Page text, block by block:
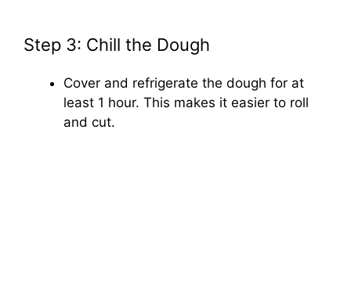
Step 3: Chill the Dough
Cover and refrigerate the dough for at
least 1 hour. This makes it easier to roll
and cut.